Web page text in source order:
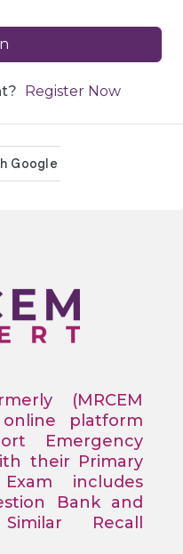
Register Now
(MRCEM
online platform
Emergency
their Primary
includes
Bank and
Recall